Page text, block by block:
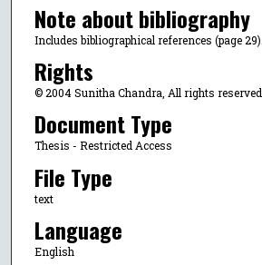
Note about bibliography
Includes bibliographical references (page 29).
Rights
© 2004 Sunitha Chandra, All rights reserved.
Document Type
Thesis - Restricted Access
File Type
text
Language
English